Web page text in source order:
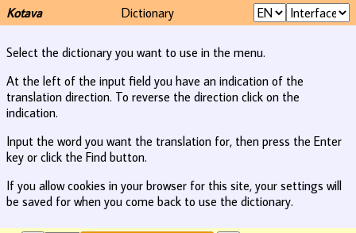
Kotava Dictionary
Select the dictionary you want to use in the menu.
At the left of the input field you have an indication of the
translation direction. To reverse the direction click on the
indication.
Input the word you want the translation for, then press the Enter
key or click the Find button.
If you allow cookies in your browser for this site, your settings will
be saved for when you come back to use the dictionary.